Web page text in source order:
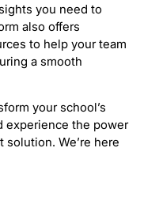
you need to
also offers
to help your team
a smooth
your school’s
experience the power
We’re here